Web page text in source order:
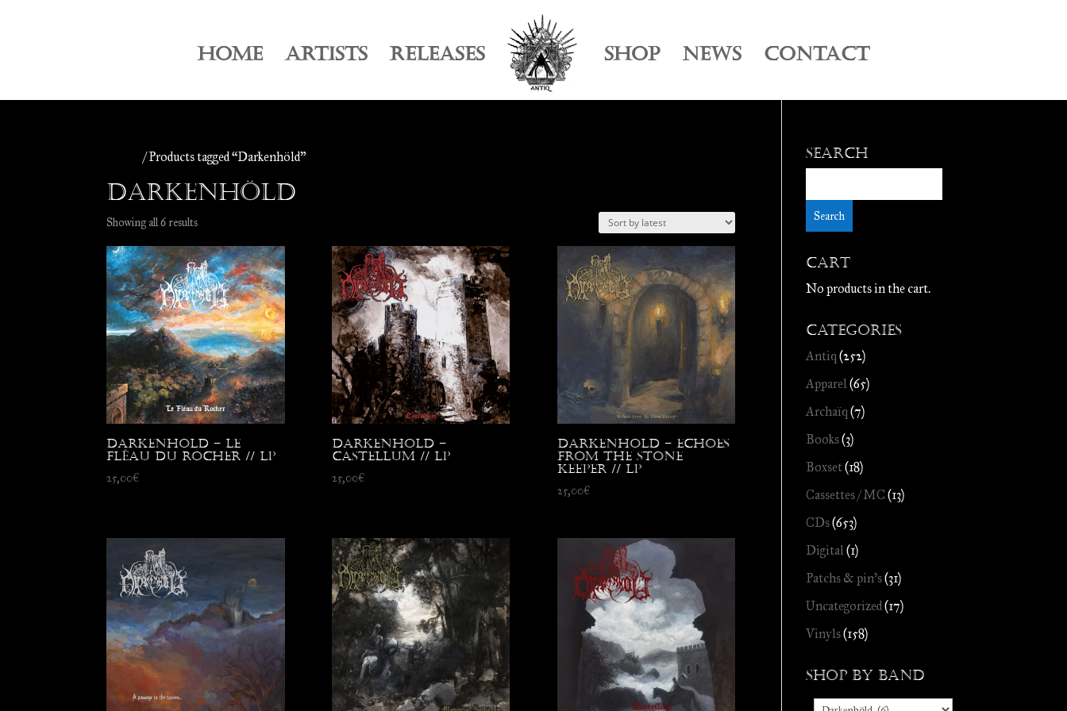
HOME ARTISTS RELEASES SHOP NEWS CONTACT
/ Products tagged “Darkenhöld”
Darkenhöld
Showing all 6 resultsSorted
by
latest
Darkenhold – Le
Fléau du Rocher // LP
25,00€
Darkenhold –
Castellum // LP
25,00€
Darkenhold – Echoes
from the Stone
Keeper // LP
25,00€
Search
Cart
No products in the cart.
Categories
Antiq (252)
Apparel(65)
Archaïq (7)
Books(3)
Boxset(18)
Cassettes / MC (13)
CDs(653)
Digital(1)
Patchs & pin's(31)
Uncategorized(17)
Vinyls(158)
Shop by Band